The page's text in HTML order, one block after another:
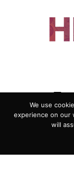
PRIVACY
We use
experience on our
will